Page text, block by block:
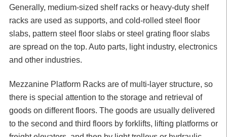
Generally, medium-sized shelf racks or heavy-duty shelf
racks are used as supports, and cold-rolled steel floor
slabs, pattern steel floor slabs or steel grating floor slabs
are spread on the top. Auto parts, light industry, electronics
and other industries.
Mezzanine Platform Racksare of multi-layer structure, so
there is special attention to the storage and retrieval of
goods on different floors. The goods are usually delivered
to the second and third floors by forklifts, lifting platforms or